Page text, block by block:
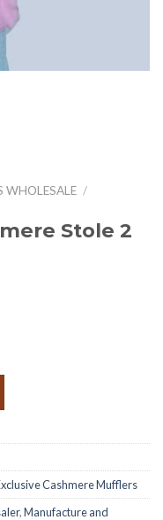
WHOLESALE /
Stole 2
Cashmere Mufflers
,Manufacture and